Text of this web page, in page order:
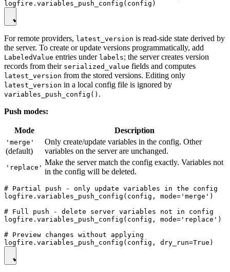
For remote providers, latest_version is read-side state derived by
the server. To create or update versions programmatically, add
LabeledValue entries under labels; the server creates version
records from their serialized_value fields and computes
latest_version from the stored versions. Editing only
latest_version in a local config file is ignored by
variables_push_config() .
Push modes:
Mode Description
'merge'
(default)
Only create/update variables in the config. Other
variables on the server are unchanged.
'replace'
Make the server match the config exactly. Variables not
in the config will be deleted.
# Partial push - only update variables in the config
logfire.variables_push_config(config, mode='merge')
# Full push - delete server variables not in config
logfire.variables_push_config(config, mode='replace')
# Preview changes without applying